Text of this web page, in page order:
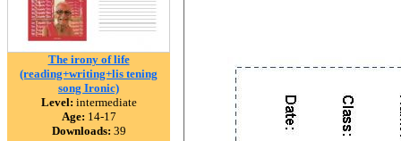
The irony of life
(reading+writing+lis tening
song Ironic)
Level: intermediate
Age: 14-17
Downloads: 39